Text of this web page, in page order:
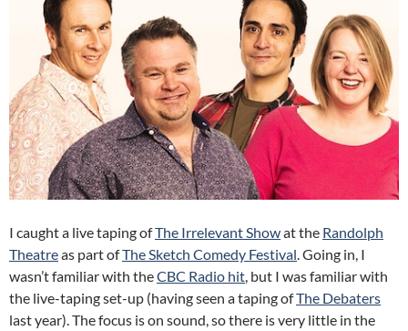
I caught a live taping ofThe Irrelevant Showat the Randolph
Theatreas part ofThe Sketch Comedy Festival. Going in, I
wasn’t familiar with theCBC Radio hit, but I was familiar with
the live-taping set-up (having seen a taping ofThe Debaters
last year). The focus is on sound, so there is very little in the